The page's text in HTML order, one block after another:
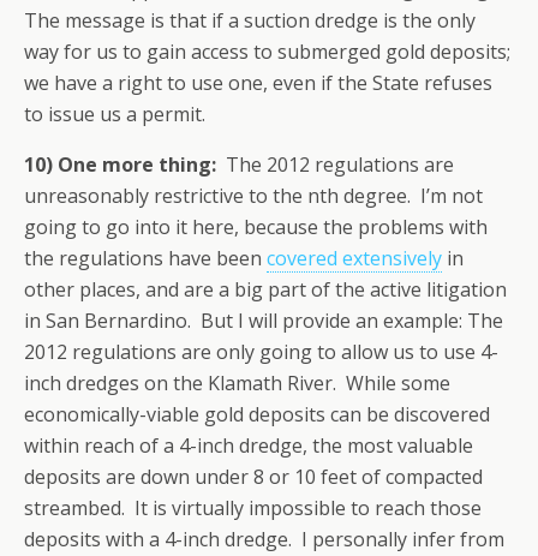
The message is that if a suction dredge is the only
way for us to gain access to submerged gold deposits;
we have a right to use one, even if the State refuses
to issue us a permit.
10) One more thing: The 2012 regulations are
unreasonably restrictive to the nth degree. I’m not
going to go into it here, because the problems with
the regulations have been covered extensively in
other places, and are a big part of the active litigation
in San Bernardino. But I will provide an example: The
2012 regulations are only going to allow us to use 4-
inch dredges on the Klamath River. While some
economically-viable gold deposits can be discovered
within reach of a 4-inch dredge, the most valuable
deposits are down under 8 or 10 feet of compacted
streambed. It is virtually impossible to reach those
deposits with a 4-inch dredge. I personally infer from